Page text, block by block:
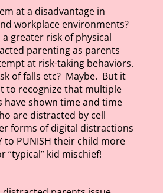
at a disadvantage in
workplace environments?
greater risk of physical
parenting as parents
at risk-taking behaviors.
of falls etc? Maybe. But it
to recognize that multiple
have shown time and time
are distracted by cell
forms of digital distractions
to PUNISH their child more
“typical” kid mischief!